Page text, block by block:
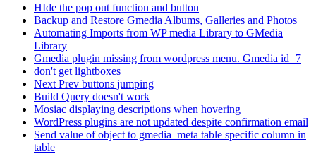
HIde the pop out function and button
Backup and Restore Gmedia Albums, Galleries and Photos
Automating Imports from WP media Library to GMedia
Library
Gmedia plugin missing from wordpress menu. Gmedia id=7
don't get lightboxes
Next Prev buttons jumping
Build Query doesn't work
Mosiac displaying descriptions when hovering
WordPress plugins are not updated despite confirmation email
Send value of object to gmedia_meta table specific column in
table